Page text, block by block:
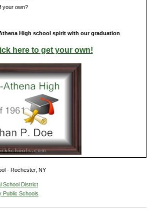
your own?
High school spirit with our graduation
here to get your own!
- Rochester, NY
School District
Public Schools